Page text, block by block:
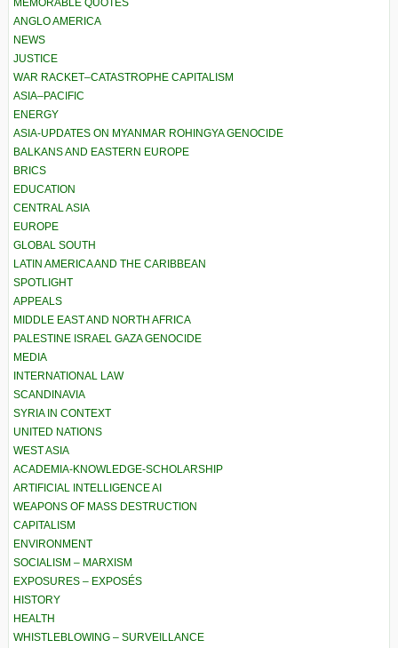
MEMORABLE QUOTES
ANGLO AMERICA
NEWS
JUSTICE
WAR RACKET–CATASTROPHE CAPITALISM
ASIA–PACIFIC
ENERGY
ASIA-UPDATES ON MYANMAR ROHINGYA GENOCIDE
BALKANS AND EASTERN EUROPE
BRICS
EDUCATION
CENTRAL ASIA
EUROPE
GLOBAL SOUTH
LATIN AMERICA AND THE CARIBBEAN
SPOTLIGHT
APPEALS
MIDDLE EAST AND NORTH AFRICA
PALESTINE ISRAEL GAZA GENOCIDE
MEDIA
INTERNATIONAL LAW
SCANDINAVIA
SYRIA IN CONTEXT
UNITED NATIONS
WEST ASIA
ACADEMIA-KNOWLEDGE-SCHOLARSHIP
ARTIFICIAL INTELLIGENCE AI
WEAPONS OF MASS DESTRUCTION
CAPITALISM
ENVIRONMENT
SOCIALISM – MARXISM
EXPOSURES – EXPOSÉS
HISTORY
HEALTH
WHISTLEBLOWING – SURVEILLANCE